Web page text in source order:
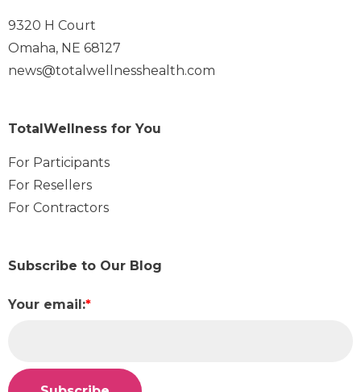
9320 H Court
Omaha, NE 68127
news@totalwellnesshealth.com
TotalWellness for You
For Participants
For Resellers
For Contractors
Subscribe to Our Blog
Your email:*